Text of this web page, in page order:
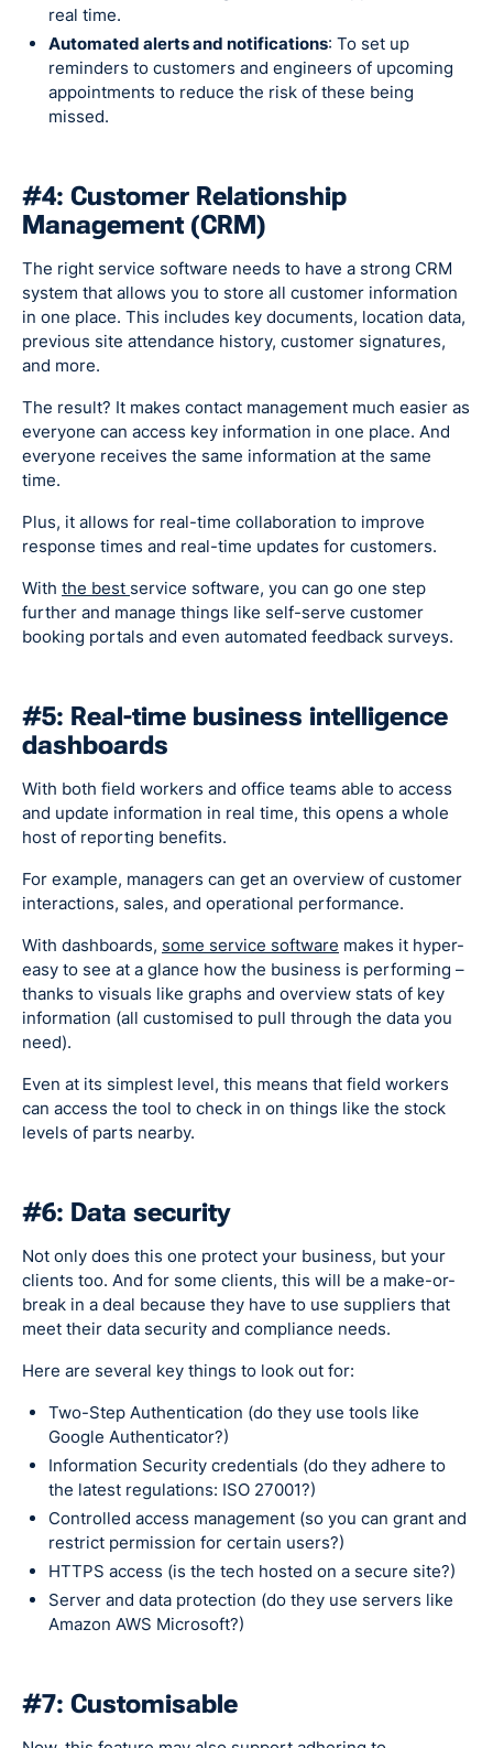
real time.
Automated alerts and notifications: To set up
reminders to customers and engineers of upcoming
appointments to reduce the risk of these being
missed.
#4: Customer Relationship
Management (CRM)
The right service software needs to have a strong CRM
system that allows you to store all customer information
in one place. This includes key documents, location data,
previous site attendance history, customer signatures,
and more.
The result? It makes contact management much easier as
everyone can access key information in one place. And
everyone receives the same information at the same
time.
Plus, it allows for real-time collaboration to improve
response times and real-time updates for customers.
With the best service software, you can go one step
further and manage things like self-serve customer
booking portals and even automated feedback surveys.
#5: Real-time business intelligence
dashboards
With both field workers and office teams able to access
and update information in real time, this opens a whole
host of reporting benefits.
For example, managers can get an overview of customer
interactions, sales, and operational performance.
With dashboards, some service software makes it hyper-
easy to see at a glance how the business is performing –
thanks to visuals like graphs and overview stats of key
information (all customised to pull through the data you
need).
Even at its simplest level, this means that field workers
can access the tool to check in on things like the stock
levels of parts nearby.
#6: Data security
Not only does this one protect your business, but your
clients too. And for some clients, this will be a make-or-
break in a deal because they have to use suppliers that
meet their data security and compliance needs.
Here are several key things to look out for:
Two-Step Authentication (do they use tools like
Google Authenticator?)
Information Security credentials (do they adhere to
the latest regulations: ISO 27001?)
Controlled access management (so you can grant and
restrict permission for certain users?)
HTTPS access (is the tech hosted on a secure site?)
Server and data protection (do they use servers like
Amazon AWS Microsoft?)
#7: Customisable